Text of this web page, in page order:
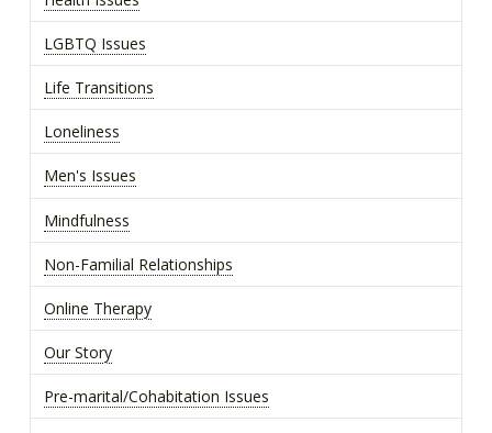
LGBTQ Issues
Life Transitions
Loneliness
Men's Issues
Mindfulness
Non-Familial Relationships
Online Therapy
Our Story
Pre-marital/Cohabitation Issues